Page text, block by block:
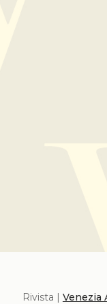
Rivista | Venezia